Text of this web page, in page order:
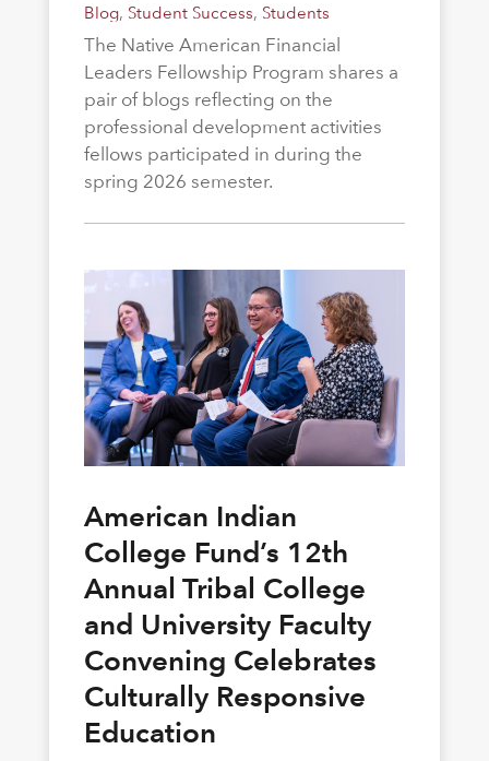
Blog, Student Success, Students
The Native American Financial
Leaders Fellowship Program shares a
pair of blogs reflecting on the
professional development activities
fellows participated in during the
spring 2026 semester.
American Indian
College Fund’s 12th
Annual Tribal College
and University Faculty
Convening Celebrates
Culturally Responsive
Education